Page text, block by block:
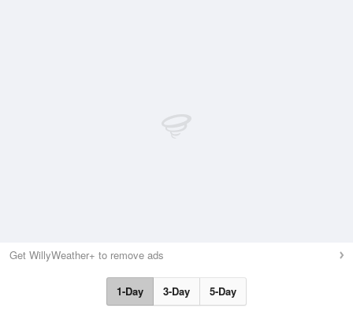
Get WillyWeather+ to remove ads
1-Day 3-Day 5-Day